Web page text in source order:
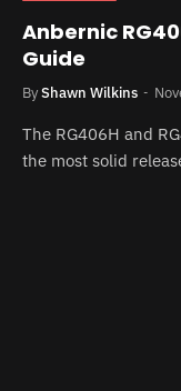
Anbernic
Guide
ByShawn Wilkins
The RG406H and
the most solid